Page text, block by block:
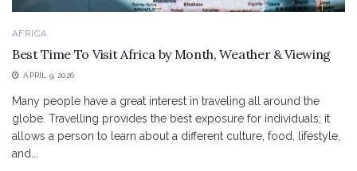
AFRICA
Best Time To Visit Africa by Month, Weather & Viewing
APRIL 9, 2026
Many people have a great interest in traveling all around the
globe. Travelling provides the best exposure for individuals; it
allows a person to learn about a different culture, food, lifestyle,
and...